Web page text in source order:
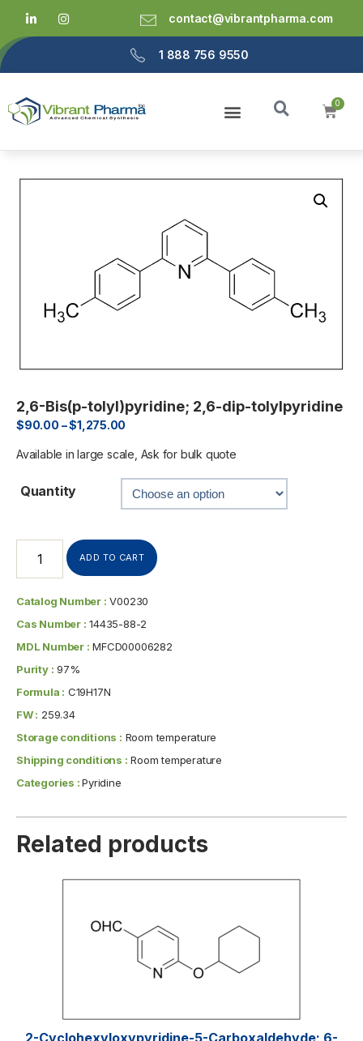
contact@vibrantpharma.com
1 888 756 9550
2,6-Bis(p-tolyl)pyridine; 2,6-dip-tolylpyridine
$90.00 –$1,275.00
Available in large scale, Ask for bulk quote
Quantity
ADD TO CART
Catalog Number : V00230
Cas Number : 14435-88-2
MDL Number : MFCD00006282
Purity : 97%
Formula : C19H17N
FW : 259.34
Storage conditions : Room temperature
Shipping conditions : Room temperature
Categories :Pyridine
Related products